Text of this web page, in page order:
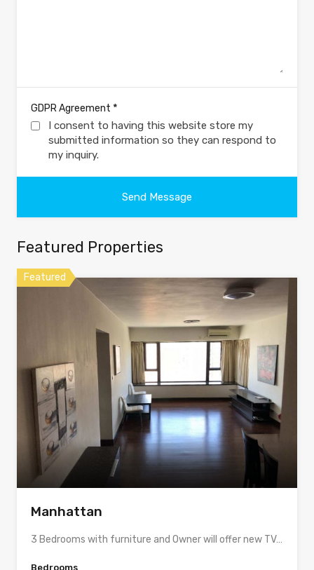
GDPR Agreement *
I consent to having this website store my
submitted information so they can respond to
my inquiry.
Featured Properties
Featured
Manhattan
3 Bedrooms with furniture and Owner will offer new TV…
Bedrooms